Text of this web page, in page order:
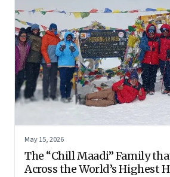
May 15, 2026
The “Chill Maadi” Family
Across the World’s Highest